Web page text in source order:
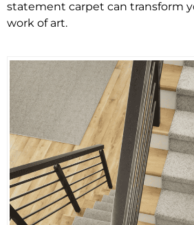
statement carpet can transform
work of art.